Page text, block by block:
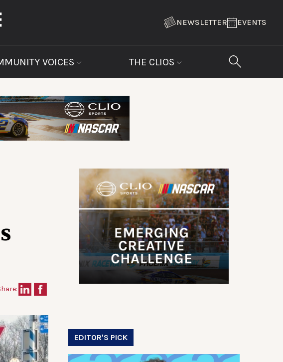
NEWSLETTER EVENTS
VOICES THE CLIOS
EDITOR'S PICK